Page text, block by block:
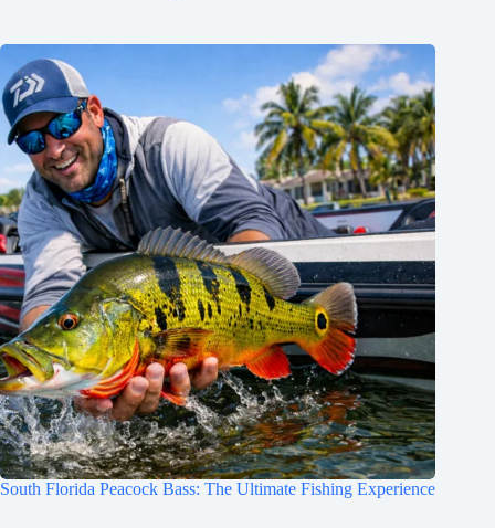
South Florida Peacock Bass: The Ultimate Fishing Experience